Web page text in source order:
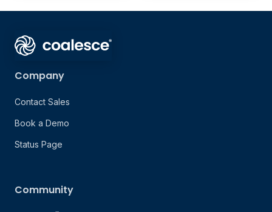
Company
Contact Sales
Book a Demo
Status Page
Community